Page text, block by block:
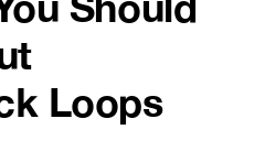
Loops